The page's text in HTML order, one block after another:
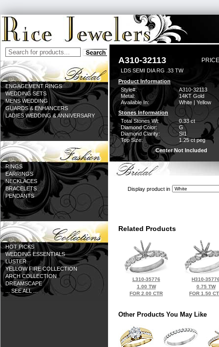
ENGAGEMENT RINGS
WEDDING SETS
MENS WEDDING
GUARDS & ENHANCERS
LADIES WEDDING & ANNIVERSARY
RINGS
EARRINGS
NECKLACES
BRACELETS
PENDANTS
HOT PICKS
WEDDING ESSENTIALS
LUSTER
YELLOW FIRE COLLECTION
ARCH COLLECTION
DREAMSCAPE
... SEE ALL ...
A310-32113
LDS SEMI DIA RG .33 TW
Product Information
Style#:
A310-32113
Metal:
14KT Gold
Available In:
White | Yellow
Stones Information
Total Stones Wt:
0.33 ct
Diamond Color:
G
Diamond Clarity:
SI1
Top Size:
1.25 ct peg
Center Not Included
Display product in
Related Products
L310-35776
1.00 TW
FOR 2.00 CTR
H310-
0.75 TW
FOR 1.50
Other Products You May Like